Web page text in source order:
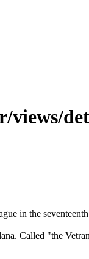
views/
in the
Called "the